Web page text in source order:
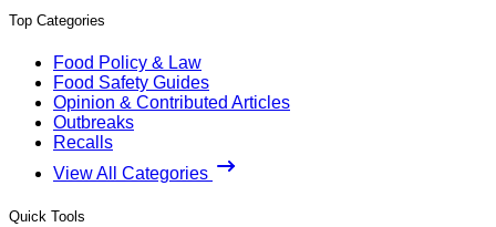
Top Categories
Food Policy & Law
Food Safety Guides
Opinion & Contributed Articles
Outbreaks
Recalls
View All Categories
Quick Tools